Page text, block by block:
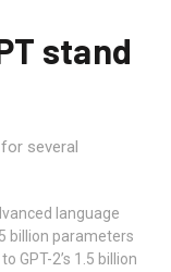
stand
several
language
billion parameters
GPT-2’s 1.5 billion